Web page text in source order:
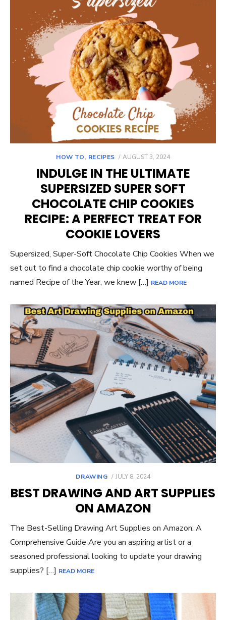
HOW TO, RECIPES
POSTED
AUGUST 3, 2024
INDULGE IN THE ULTIMATE
SUPERSIZED SUPER SOFT
CHOCOLATE CHIP COOKIES
RECIPE: A PERFECT TREAT FOR
COOKIE LOVERS
Supersized, Super-Soft Chocolate Chip Cookies When we
set out to find a chocolate chip cookie worthy of being
named Recipe of the Year, we knew […] READ MORE
DRAWING
POSTED
JULY 8, 2024
BEST DRAWING AND ART SUPPLIES
ON AMAZON
The Best-Selling Drawing Art Supplies on Amazon: A
Comprehensive Guide Are you an aspiring artist or a
seasoned professional looking to update your drawing
supplies? […] READ MORE